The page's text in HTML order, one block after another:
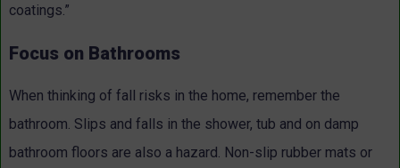
coatings.”
Focus on Bathrooms
When thinking of fall risks in the home, remember the
bathroom. Slips and falls in the shower, tub and on damp
bathroom floors are also a hazard. Non-slip rubber mats or